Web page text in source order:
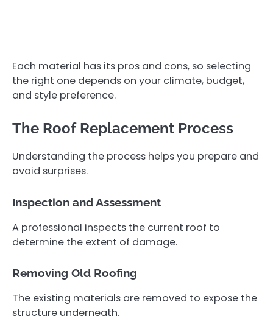
Each material has its pros and cons, so selecting
the right one depends on your climate, budget,
and style preference.
The Roof Replacement Process
Understanding the process helps you prepare and
avoid surprises.
Inspection and Assessment
A professional inspects the current roof to
determine the extent of damage.
Removing Old Roofing
The existing materials are removed to expose the
structure underneath.